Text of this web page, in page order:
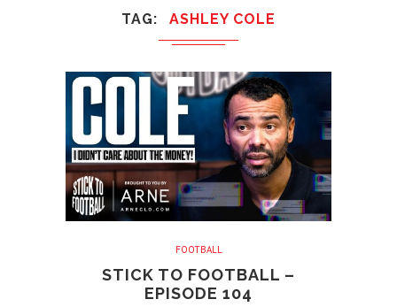
TAG ASHLEY COLE
FOOTBALL
STICK TO FOOTBALL –
EPISODE 104